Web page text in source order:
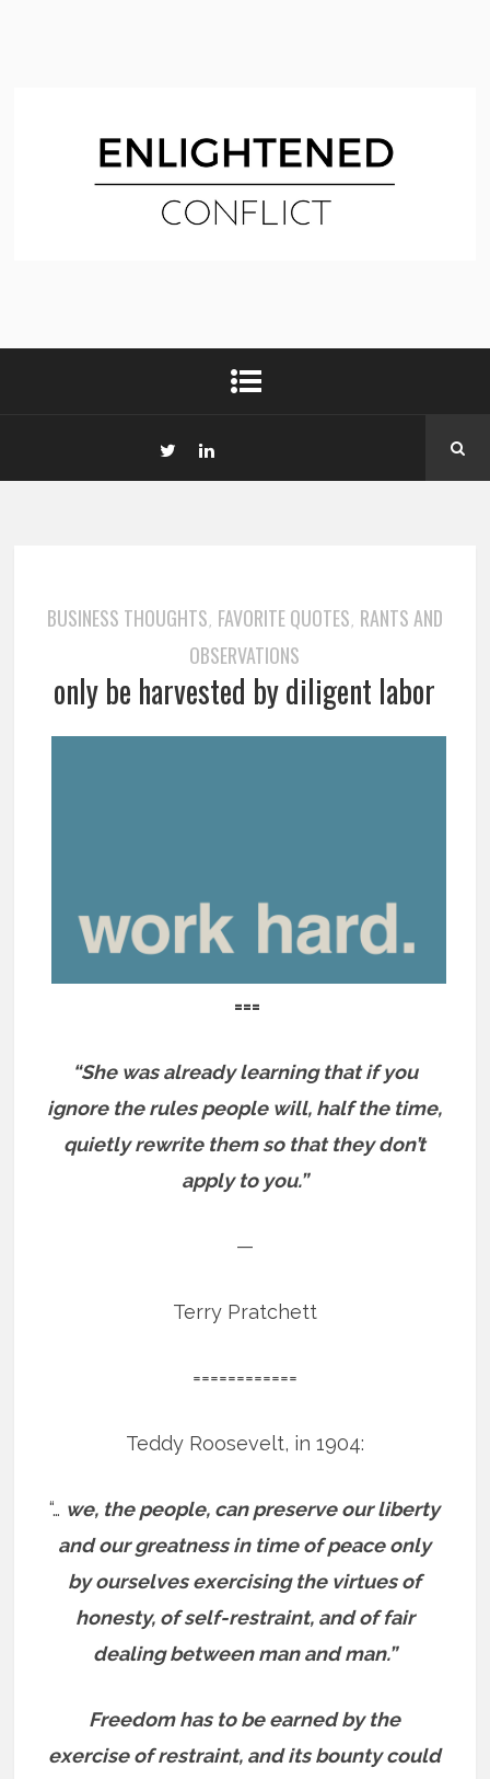
BUSINESS THOUGHTS, FAVORITE QUOTES, RANTS AND
OBSERVATIONS
only be harvested by diligent labor
===
“She was already learning that if you
ignore the rules people will, half the time,
quietly rewrite them so that they don’t
apply to you.”
—
Terry Pratchett
============
Teddy Roosevelt, in 1904:
“… we, the people, can preserve our liberty
and our greatness in time of peace only
by ourselves exercising the virtues of
honesty, of self-restraint, and of fair
dealing between man and man.”
Freedom has to be earned by the
exercise of restraint, and its bounty could